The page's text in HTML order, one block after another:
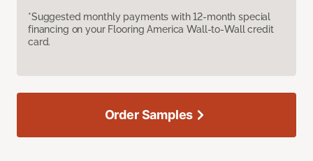
*Suggested monthly payments with 12-month special
financing on your Flooring America Wall-to-Wall credit
card.
Order Samples